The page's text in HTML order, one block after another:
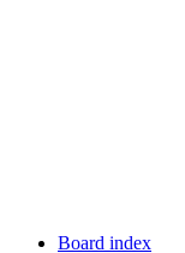
Board index